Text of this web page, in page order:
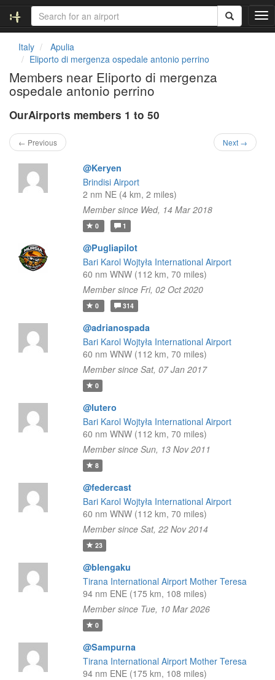
T
o
Italy
Apulia
Eliporto di mergenza ospedale antonio perrino
Members near Eliporto di mergenza
ospedale antonio perrino
OurAirports members 1 to 50
← Previous Next →
@Keryen
Brindisi Airport
2 nm NE (4 km, 2 miles)
Member since Wed, 14 Mar 2018
0 1
@Pugliapilot
Bari Karol Wojtyła International Airport
60 nm WNW (112 km, 70 miles)
Member since Fri, 02 Oct 2020
0 314
@adrianospada
Bari Karol Wojtyła International Airport
60 nm WNW (112 km, 70 miles)
Member since Sat, 07 Jan 2017
0
@lutero
Bari Karol Wojtyła International Airport
60 nm WNW (112 km, 70 miles)
Member since Sun, 13 Nov 2011
8
@federcast
Bari Karol Wojtyła International Airport
60 nm WNW (112 km, 70 miles)
Member since Sat, 22 Nov 2014
23
@blengaku
Tirana International Airport Mother Teresa
94 nm ENE (175 km, 108 miles)
Member since Tue, 10 Mar 2026
0
@Sampurna
Tirana International Airport Mother Teresa
94 nm ENE (175 km, 108 miles)